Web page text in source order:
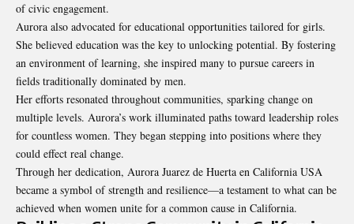
of civic engagement.
Aurora also advocated for educational opportunities tailored for girls.
She believed education was the key to unlocking potential. By fostering
an environment of learning, she inspired many to pursue careers in
fields traditionally dominated by men.
Her efforts resonated throughout communities, sparking change on
multiple levels. Aurora’s work illuminated paths toward leadership roles
for countless women. They began stepping into positions where they
could effect real change.
Through her dedication, Aurora Juarez de Huerta en California USA
became a symbol of strength and resilience—a testament to what can be
achieved when women unite for a common cause in California.